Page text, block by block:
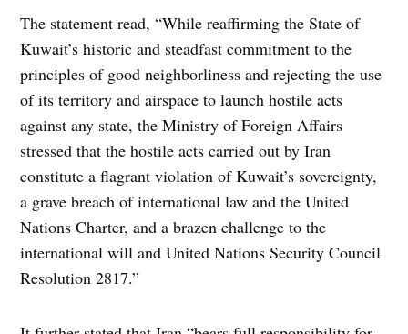
The statement read, “While reaffirming the State of
Kuwait’s historic and steadfast commitment to the
principles of good neighborliness and rejecting the use
of its territory and airspace to launch hostile acts
against any state, the Ministry of Foreign Affairs
stressed that the hostile acts carried out by Iran
constitute a flagrant violation of Kuwait’s sovereignty,
a grave breach of international law and the United
Nations Charter, and a brazen challenge to the
international will and United Nations Security Council
Resolution 2817.”